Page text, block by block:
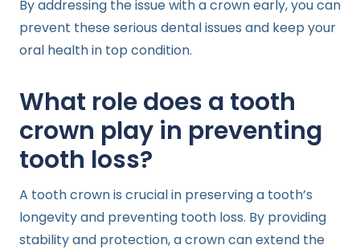
By addressing the issue with a crown early, you can
prevent these serious dental issues and keep your
oral health in top condition.
What role does a tooth
crown play in preventing
tooth loss?
A tooth crown is crucial in preserving a tooth’s
longevity and preventing tooth loss. By providing
stability and protection, a crown can extend the